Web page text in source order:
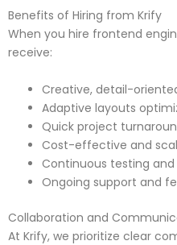
Benefits of Hiring from Krify
When you hire frontend
receive:
Creative, detail-
Adaptive layouts
Quick project
Cost-effective and
Continuous testing
Ongoing support and
Collaboration and
At Krify, we prioritize clear